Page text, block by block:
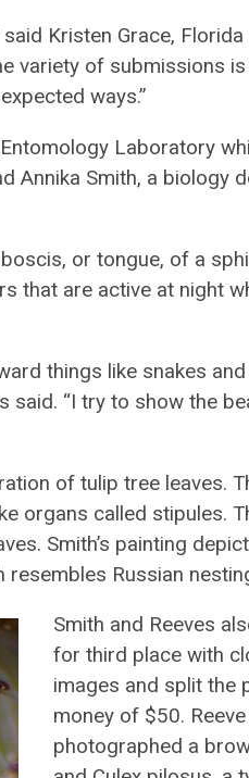
Kristen Grace, Florida
variety of submissions
ways.”
Laboratory
Annika Smith, a biology
or tongue, of a
that are active at night
things like snakes
said. “I try to show the
of tulip tree leaves.
organs called stipules.
Smith’s painting
Russian
Smith and Reeves
for third place with
images and split the
money of $50. Reeve
photographed a